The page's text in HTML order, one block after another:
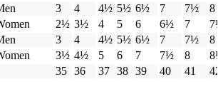
3 4 4½ 5½ 6½ 7 7½
8
2½ 3½ 4 5 6 6½ 7
7½
3 4 4½ 5½ 6½ 7 7½
8
3½ 4½ 5 6 7 7½ 8
8½
35 36 37 38 39 40 41 42